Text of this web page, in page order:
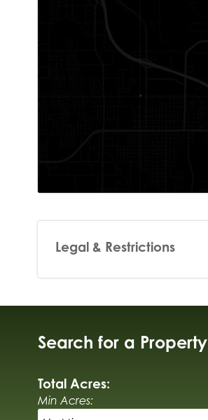
Legal & Restrictions
Search for a Property
Total Acres:
Min Acres: